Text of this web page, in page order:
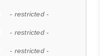
- restricted -
- restricted -
- restricted -